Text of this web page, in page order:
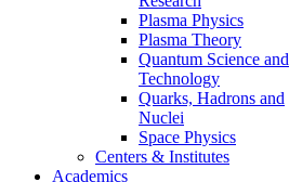
Plasma Physics
Plasma Theory
Quantum Science and
Technology
Quarks, Hadrons and
Nuclei
Space Physics
Centers & Institutes
Academics